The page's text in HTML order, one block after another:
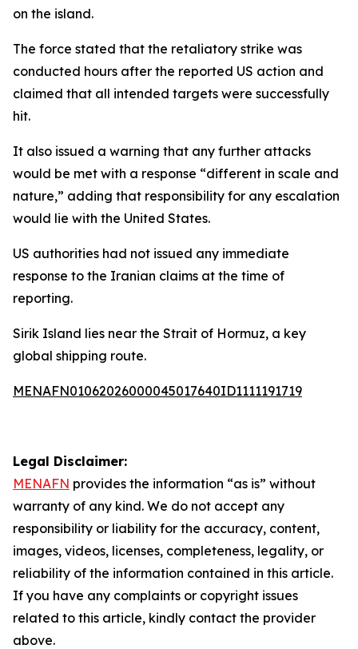
on the island.
The force stated that the retaliatory strike was
conducted hours after the reported US action and
claimed that all intended targets were successfully
hit.
It also issued a warning that any further attacks
would be met with a response “different in scale and
nature,” adding that responsibility for any escalation
would lie with the United States.
US authorities had not issued any immediate
response to the Iranian claims at the time of
reporting.
Sirik Island lies near the Strait of Hormuz, a key
global shipping route.
MENAFN01062026000045017640ID1111191719
Legal Disclaimer:
MENAFN provides the information “as is” without
warranty of any kind. We do not accept any
responsibility or liability for the accuracy, content,
images, videos, licenses, completeness, legality, or
reliability of the information contained in this article.
If you have any complaints or copyright issues
related to this article, kindly contact the provider
above.